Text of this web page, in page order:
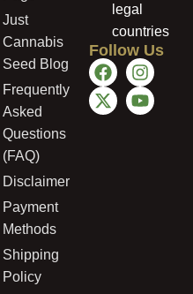
Just
Cannabis
Seed Blog
Frequently
Asked
Questions
(FAQ)
Disclaimer
Payment
Methods
Shipping
Policy
legal
countries
Follow Us